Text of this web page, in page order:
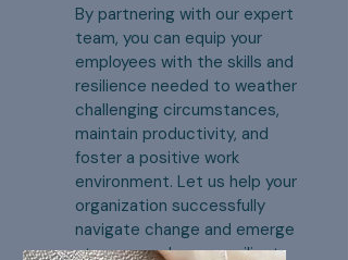
By partnering with our expert
team, you can equip your
employees with the skills and
resilience needed to weather
challenging circumstances,
maintain productivity, and
foster a positive work
environment. Let us help your
organization successfully
navigate change and emerge
stronger and more resilient.